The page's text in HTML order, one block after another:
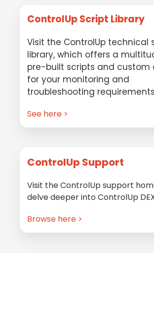
ControlUp Script Library
Visit the ControlUp technical
library, which offers a
pre-built scripts and custom
for your monitoring and
troubleshooting
See here >
ControlUp Support
Visit the ControlUp support
delve deeper into ControlUp
Browse here >